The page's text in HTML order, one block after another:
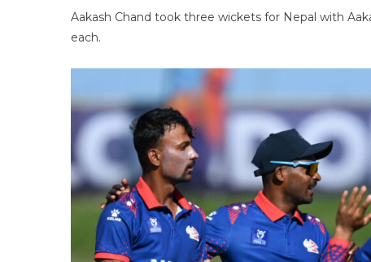
Aakash Chand took three wickets for Nepal with
each.